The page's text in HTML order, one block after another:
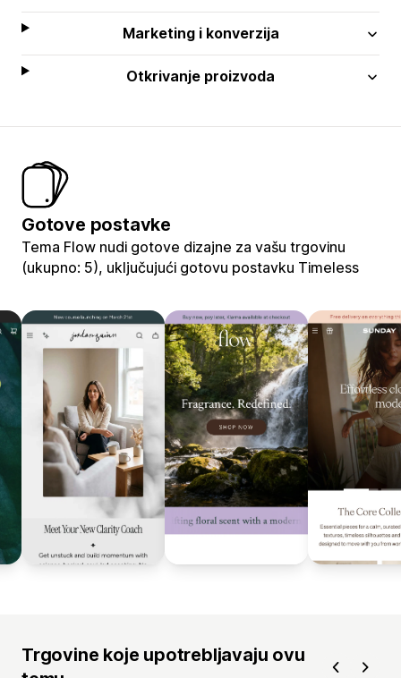
Marketing i konverzija
Otkrivanje proizvoda
Gotove postavke
Tema Flow nudi gotove dizajne za vašu trgovinu
(ukupno: 5), uključujući gotovu postavku Timeless
Trgovine koje upotrebljavaju ovu